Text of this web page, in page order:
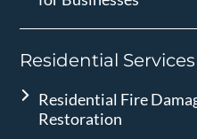
Residential Services
Residential Fire
Restoration